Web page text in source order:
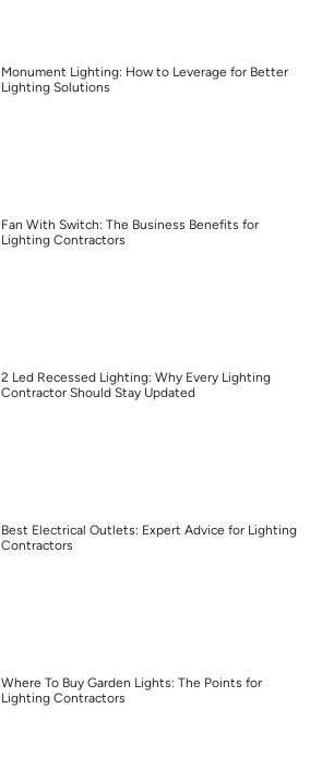
Monument Lighting: How to Leverage for Better
Lighting Solutions
Fan With Switch: The Business Benefits for
Lighting Contractors
2 Led Recessed Lighting: Why Every Lighting
Contractor Should Stay Updated
Best Electrical Outlets: Expert Advice for Lighting
Contractors
Where To Buy Garden Lights: The Points for
Lighting Contractors